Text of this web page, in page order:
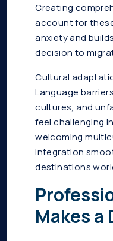
Creating
account for
anxiety and
decision to
Cultural
Language
cultures, and
feel challenging
welcoming
integration
destinations
Makes a